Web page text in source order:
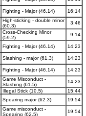
Fighting - Major (46.14) 16:14
High-sticking - double minor
(60.3)
3:46
Cross-Checking Minor
(59.2)
9:14
Fighting - Major (46.14) 14:23
Slashing - major (61.3) 14:23
Fighting - Major (46.14) 14:23
Game Misconduct -
Slashing (61.5)
14:23
Illegal Stick (10.5)
15:44
Spearing major (62.3) 19:54
Game misconduct -
Spearing (62.5)
19:54